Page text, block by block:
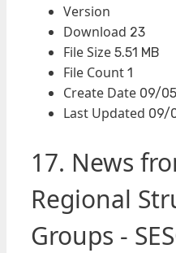
Version
Download 23
File Size 5.51 MB
File Count 1
Create Date 09/
Last Updated 09/
17. News
Regional
Groups -